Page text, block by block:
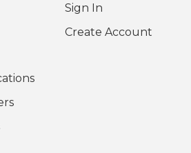
Sign In
Create Account